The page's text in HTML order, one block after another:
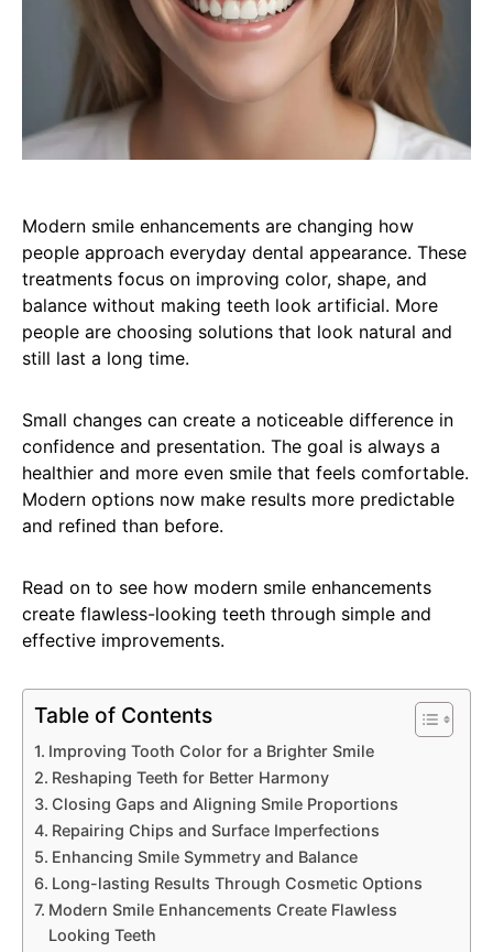
Modern smile enhancements are changing how
people approach everyday dental appearance. These
treatments focus on improving color, shape, and
balance without making teeth look artificial. More
people are choosing solutions that look natural and
still last a long time.
Small changes can create a noticeable difference in
confidence and presentation. The goal is always a
healthier and more even smile that feels comfortable.
Modern options now make results more predictable
and refined than before.
Read on to see how modern smile enhancements
create flawless-looking teeth through simple and
effective improvements.
Table of Contents
Improving Tooth Color for a Brighter Smile
Reshaping Teeth for Better Harmony
Closing Gaps and Aligning Smile Proportions
Repairing Chips and Surface Imperfections
Enhancing Smile Symmetry and Balance
Long-lasting Results Through Cosmetic Options
Modern Smile Enhancements Create Flawless
Looking Teeth